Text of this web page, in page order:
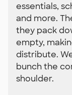
essentials,
and more.
they pack
empty,
distribute.
bunch the
shoulder.